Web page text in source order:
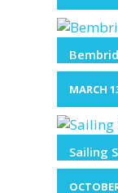
MARCH
Sailing